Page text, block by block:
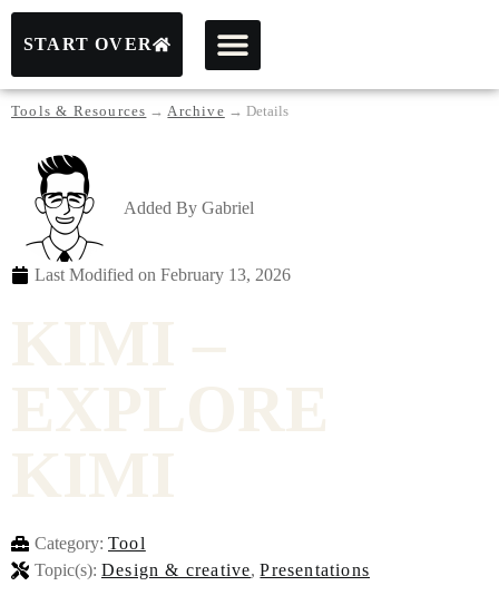
START OVER
Tools & Resources → Archive → Details
Added By Gabriel
Last Modified on February 13, 2026
Category: Tool
Topic(s): Design & creative,Presentations